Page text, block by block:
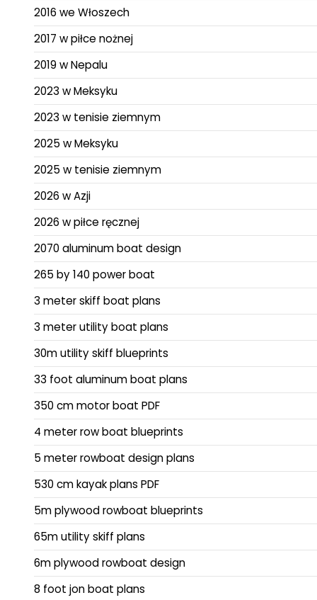
2016 we Włoszech
2017 w piłce nożnej
2019 w Nepalu
2023 w Meksyku
2023 w tenisie ziemnym
2025 w Meksyku
2025 w tenisie ziemnym
2026 w Azji
2026 w piłce ręcznej
2070 aluminum boat design
265 by 140 power boat
3 meter skiff boat plans
3 meter utility boat plans
30m utility skiff blueprints
33 foot aluminum boat plans
350 cm motor boat PDF
4 meter row boat blueprints
5 meter rowboat design plans
530 cm kayak plans PDF
5m plywood rowboat blueprints
65m utility skiff plans
6m plywood rowboat design
8 foot jon boat plans